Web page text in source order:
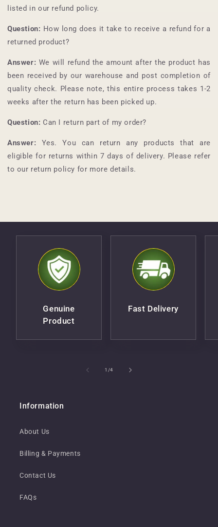
listed in our refund policy.
Question: How long does it take to receive a refund for a
returned product?
Answer: We will refund the amount after the product has
been received by our warehouse and post completion of
quality check. Please note, this entire process takes 1-2
weeks after the return has been picked up.
Question: Can I return part of my order?
Answer: Yes. You can return any products that are
eligible for returns within 7 days of delivery. Please refer
to our return policy for more details.
Genuine
Product
Fast Delivery
1 /of
4
Information
About Us
Billing & Payments
Contact Us
FAQs